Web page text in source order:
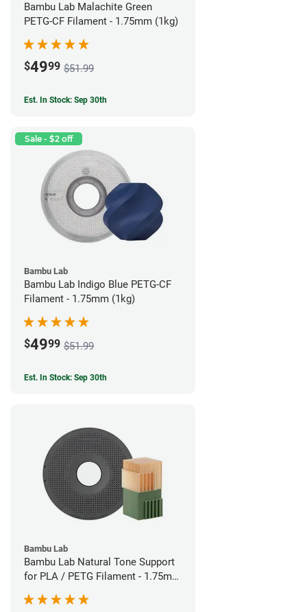
Bambu Lab Malachite Green
PETG-CF Filament - 1.75mm (1kg)
$4999 $51.99
Est. In Stock: Sep 30th
Sale - $2 off
Bambu Lab
Bambu Lab Indigo Blue PETG-CF
Filament - 1.75mm (1kg)
$4999 $51.99
Est. In Stock: Sep 30th
Bambu Lab
Bambu Lab Natural Tone Support
for PLA / PETG Filament - 1.75mm